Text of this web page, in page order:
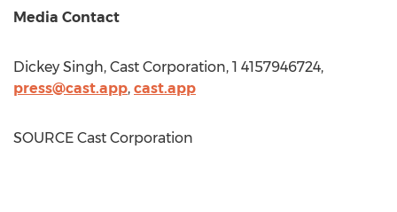
Media Contact
Dickey Singh, Cast Corporation, 1 4157946724,
press@cast.app, cast.app
SOURCE Cast Corporation